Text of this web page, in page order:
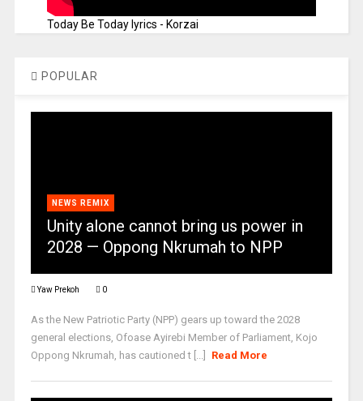
Today Be Today lyrics - Korzai
POPULAR
NEWS REMIX
Unity alone cannot bring us power in
2028 — Oppong Nkrumah to NPP
Yaw Prekoh 0
As the New Patriotic Party (NPP) gears up toward the 2028
general elections, Ofoase Ayirebi Member of Parliament, Kojo
Oppong Nkrumah, has cautioned t [...]
Read More